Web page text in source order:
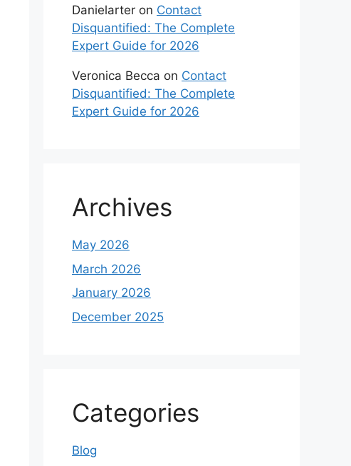
Danielarter on Contact
Disquantified: The Complete
Expert Guide for 2026
Veronica Becca on Contact
Disquantified: The Complete
Expert Guide for 2026
Archives
May 2026
March 2026
January 2026
December 2025
Categories
Blog